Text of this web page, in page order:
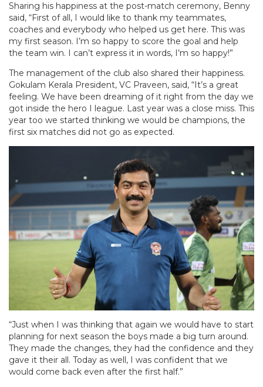
Sharing his happiness at the post-match ceremony, Benny
said, “First of all, I would like to thank my teammates,
coaches and everybody who helped us get here. This was
my first season. I’m so happy to score the goal and help
the team win. I can’t express it in words, I’m so happy!”
The management of the club also shared their happiness.
Gokulam Kerala President, VC Praveen, said, “It’s a great
feeling. We have been dreaming of it right from the day we
got inside the hero I league. Last year was a close miss. This
year too we started thinking we would be champions, the
first six matches did not go as expected.
“Just when I was thinking that again we would have to start
planning for next season the boys made a big turn around.
They made the changes, they had the confidence and they
gave it their all. Today as well, I was confident that we
would come back even after the first half.”